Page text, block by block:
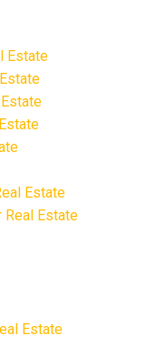
Estate
Estate
Real Estate
Estate